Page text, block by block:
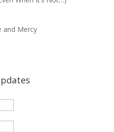
and Mercy